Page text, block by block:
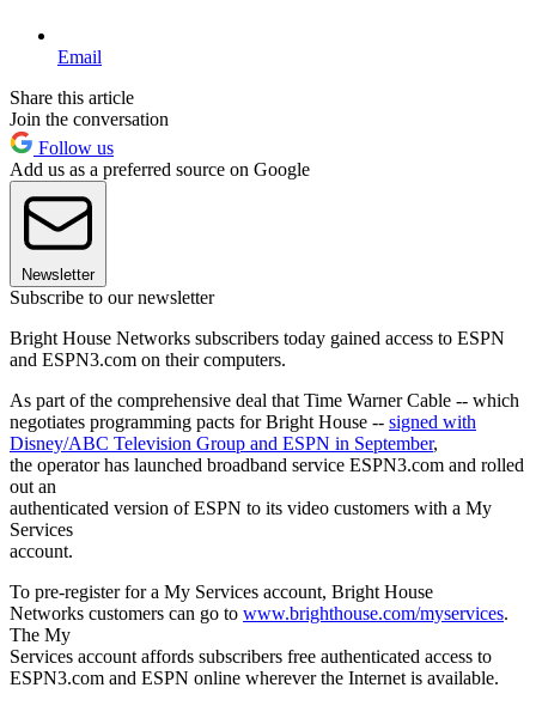
Email
Share this article
Join the conversation
Follow us
Add us as a preferred source on Google
Newsletter
Subscribe to our newsletter
Bright House Networks subscribers today gained access to ESPN
and ESPN3.com on their computers.
As part of the comprehensive deal that Time Warner Cable -- which
negotiates programming pacts for Bright House -- signed with
Disney/ABC Television Group and ESPN in September,
the operator has launched broadband service ESPN3.com and rolled
out an
authenticated version of ESPN to its video customers with a My
Services
account.
To pre-register for a My Services account, Bright House
Networks customers can go to www.brighthouse.com/myservices.
The My
Services account affords subscribers free authenticated access to
ESPN3.com and ESPN online wherever the Internet is available.